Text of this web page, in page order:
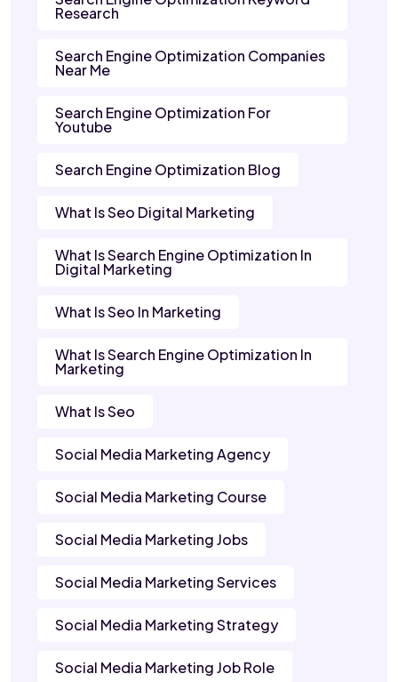
Research
Search Engine Optimization Companies
Near Me
Search Engine Optimization For
Youtube
Search Engine Optimization Blog
What Is Seo Digital Marketing
What Is Search Engine Optimization In
Digital Marketing
What Is Seo In Marketing
What Is Search Engine Optimization In
Marketing
What Is Seo
Social Media Marketing Agency
Social Media Marketing Course
Social Media Marketing Jobs
Social Media Marketing Services
Social Media Marketing Strategy
Social Media Marketing Job Role